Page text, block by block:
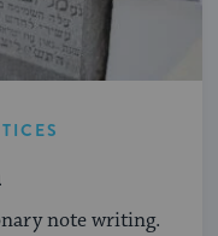
note writing.